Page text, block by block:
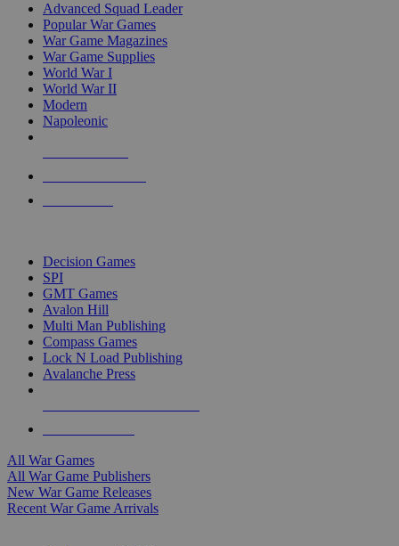
Advanced Squad Leader
Popular War Games
War Game Magazines
War Game Supplies
World War I
World War II
Modern
Napoleonic
Decision Games
SPI
GMT Games
Avalon Hill
Multi Man Publishing
Compass Games
Lock N Load Publishing
Avalanche Press
All War Games
All War Game Publishers
New War Game Releases
Recent War Game Arrivals